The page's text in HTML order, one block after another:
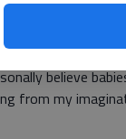
babies is their
theyll grip and
believe
from my